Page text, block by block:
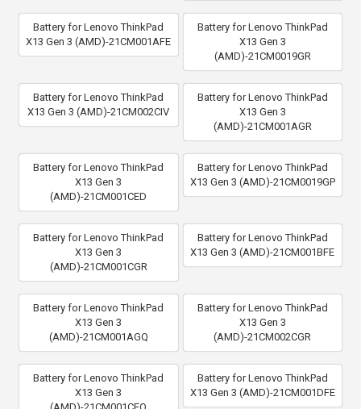
Battery for Lenovo ThinkPad
X13 Gen 3 (AMD)-21CM001AFE
Battery for Lenovo ThinkPad
X13 Gen 3
(AMD)-21CM0019GR
Battery for Lenovo ThinkPad
X13 Gen 3 (AMD)-21CM002CIV
Battery for Lenovo ThinkPad
X13 Gen 3
(AMD)-21CM001AGR
Battery for Lenovo ThinkPad
X13 Gen 3
(AMD)-21CM001CED
Battery for Lenovo ThinkPad
X13 Gen 3 (AMD)-21CM0019GP
Battery for Lenovo ThinkPad
X13 Gen 3
(AMD)-21CM001CGR
Battery for Lenovo ThinkPad
X13 Gen 3 (AMD)-21CM001BFE
Battery for Lenovo ThinkPad
X13 Gen 3
(AMD)-21CM001AGQ
Battery for Lenovo ThinkPad
X13 Gen 3
(AMD)-21CM002CGR
Battery for Lenovo ThinkPad
X13 Gen 3
Battery for Lenovo ThinkPad
X13 Gen 3 (AMD)-21CM001DFE